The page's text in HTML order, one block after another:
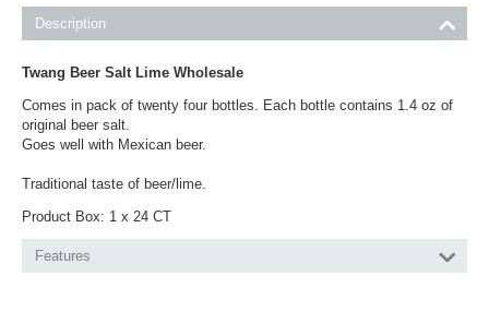
Description
Twang Beer Salt Lime Wholesale
Comes in pack of twenty four bottles. Each bottle contains 1.4 oz of
original beer salt.
Goes well with Mexican beer.
Traditional taste of beer/lime.
Product Box: 1 x 24 CT
Features